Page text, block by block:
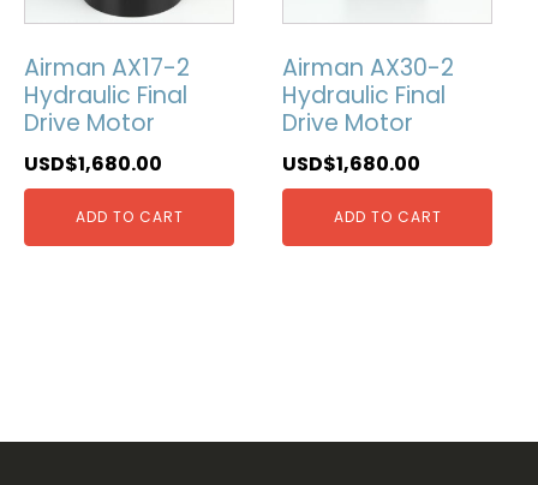
Airman AX17-2
Hydraulic Final
Drive Motor
USD$1,680.00
ADD TO CART
Airman AX30-2
Hydraulic Final
Drive Motor
USD$1,680.00
ADD TO CART